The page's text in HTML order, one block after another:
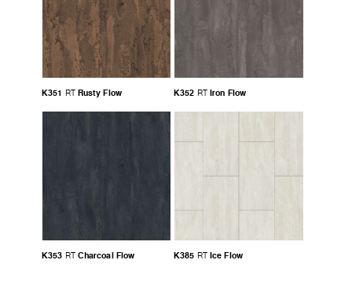
K351 RT Rusty Flow K352 RT Iron Flow
K353 RT Charcoal Flow K385 RT Ice Flow